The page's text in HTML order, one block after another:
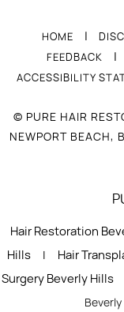
HOME |
FEEDBACK |
ACCESSIBILITY
© PURE HAIR
NEWPORT BEACH,
Hair Restoration
Hills
Hair
Surgery Beverly Hills